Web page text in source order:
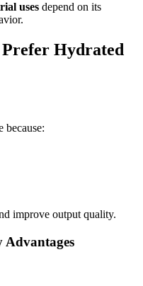
uses depend on its
Hydrated
because:
improve output quality.